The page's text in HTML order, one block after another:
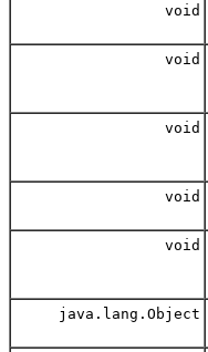
void
void
void
void
void
java.lang.Object